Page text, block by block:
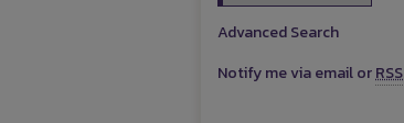
Advanced Search
Notify me via email orRSS